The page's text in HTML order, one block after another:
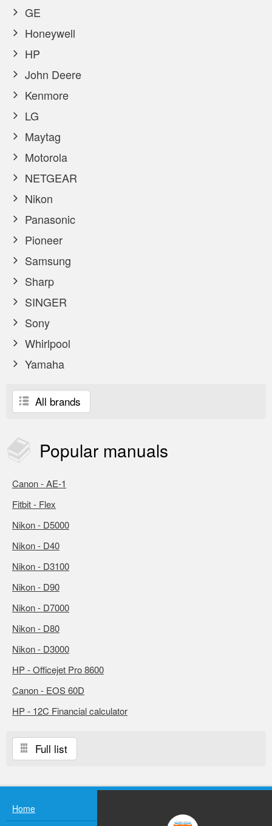
GE
Honeywell
HP
John Deere
Kenmore
LG
Maytag
Motorola
NETGEAR
Nikon
Panasonic
Pioneer
Samsung
Sharp
SINGER
Sony
Whirlpool
Yamaha
All brands
Popular manuals
Canon - AE-1
Fitbit - Flex
Nikon - D5000
Nikon - D40
Nikon - D3100
Nikon - D90
Nikon - D7000
Nikon - D80
Nikon - D3000
HP - Officejet Pro 8600
Canon - EOS 60D
HP - 12C Financial calculator
Full list
Home